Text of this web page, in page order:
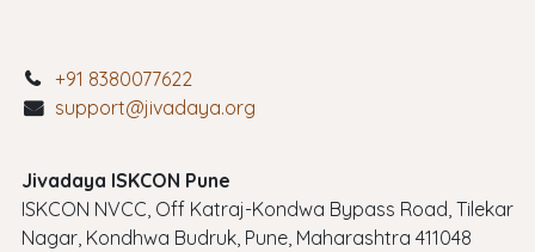
+91 8380077622
support@jivadaya.org
Jivadaya ISKCON Pune
ISKCON NVCC, Off Katraj-Kondwa Bypass Road, Tilekar
Nagar, Kondhwa Budruk, Pune, Maharashtra 411048